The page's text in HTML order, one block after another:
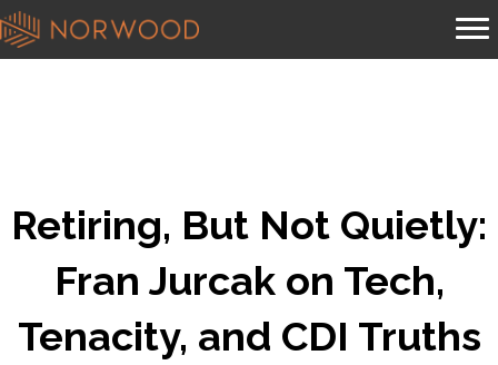
Retiring, But Not Quietly:
Fran Jurcak on Tech,
Tenacity, and CDI Truths